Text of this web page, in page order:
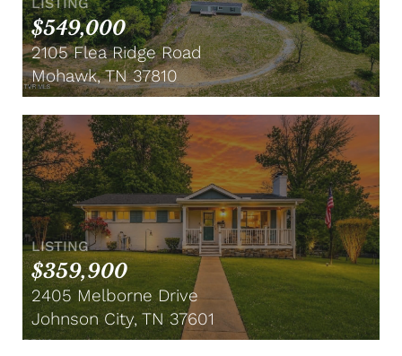
LISTING
$549,000
2105 Flea Ridge Road
Mohawk, TN 37810
LISTING
$359,900
2405 Melborne Drive
Johnson City, TN 37601